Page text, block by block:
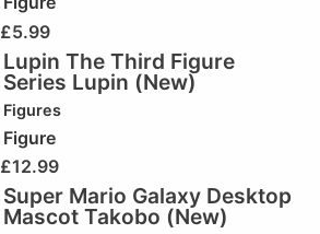
£5.99
Lupin The Third Figure
Series Lupin (New)
Figures
Figure
£12.99
Super Mario Galaxy Desktop
Mascot Takobo (New)